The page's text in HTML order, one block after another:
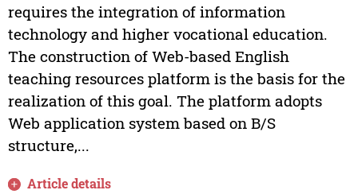
requires the integration of information
technology and higher vocational education.
The construction of Web-based English
teaching resources platform is the basis for the
realization of this goal. The platform adopts
Web application system based on B/S
structure,...
Article details